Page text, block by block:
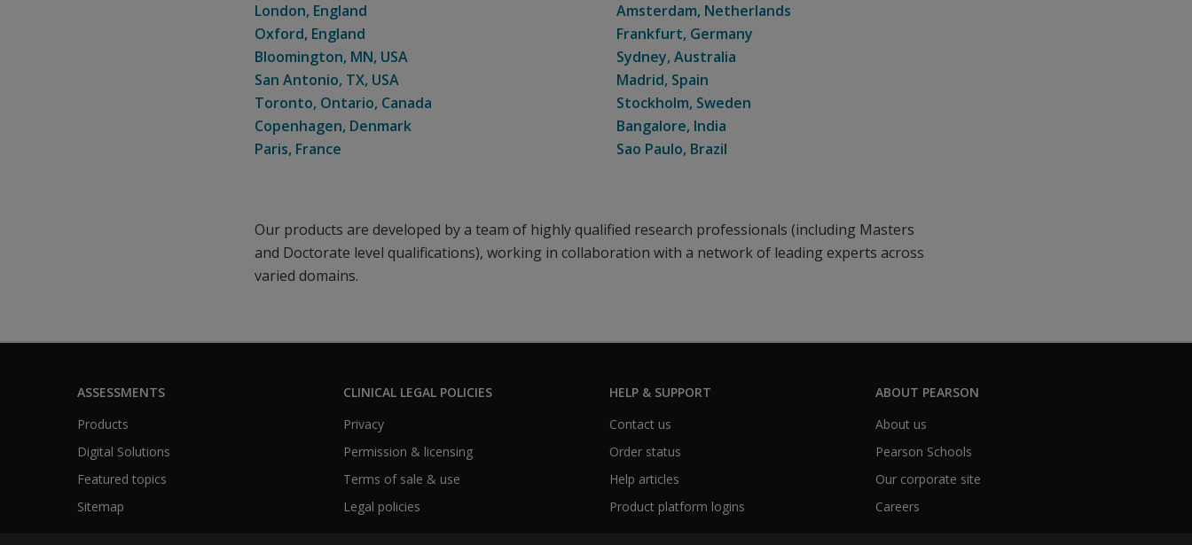
London, England
Oxford, England
Bloomington, MN, USA
San Antonio, TX, USA
Toronto, Ontario, Canada
Copenhagen, Denmark
Paris, France
Amsterdam, Netherlands
Frankfurt, Germany
Sydney, Australia
Madrid, Spain
Stockholm, Sweden
Bangalore, India
Sao Paulo, Brazil
Our products are developed by a team of highly qualified research professionals (including Masters
and Doctorate level qualifications), working in collaboration with a network of leading experts across
varied domains.
ASSESSMENTS
Products
Digital Solutions
Featured topics
Sitemap
CLINICAL LEGAL POLICIES
Privacy
Permission & licensing
Terms of sale & use
Legal policies
HELP & SUPPORT
Contact us
Order status
Help articles
Product platform logins
ABOUT PEARSON
About us
Pearson Schools
Our corporate site
Careers